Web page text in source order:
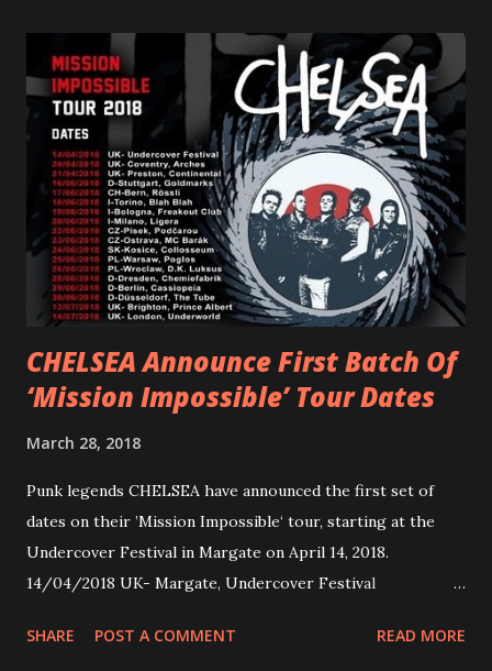
PVRIS shared in late 2022 – “ANYWHERE BUT HERE” and
“ANIMAL” ( listen here ). Together they served as a
reminder of the range and multifaceted nature of
Gunnulfsen’s artistry. Accompanying the singles was PVRIS’
first short film, directed by long-time friend and tourmate
Jax Anderson. Watch the clip here . PVRIS has just
embarked on a 13-date UK/EU tour, marking her first tour
overseas since 2019. She is playing at London’s Eventim
Apollo tonight and the tour concludes on Febru...
CHELSEA Announce First Batch Of
‘Mission Impossible’ Tour Dates
March 28, 2018
Punk legends CHELSEA have announced the first set of
dates on their ’Mission Impossible‘ tour, starting at the
Undercover Festival in Margate on April 14, 2018.
14/04/2018 UK- Margate, Undercover Festival
Preston, Continental 16/06/2018 D-Stuttgart, Goldmarks
SHARE POST A COMMENT READ MORE